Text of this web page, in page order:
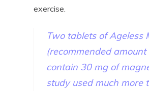
exercise.
Two tablets of Ageless
(recommended amount
contain 30 mg of
study used much more